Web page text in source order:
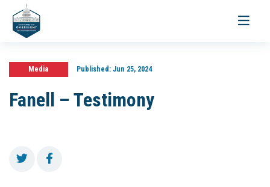
Toggle
Media Published:Jun 25, 2024
Fanell – Testimony